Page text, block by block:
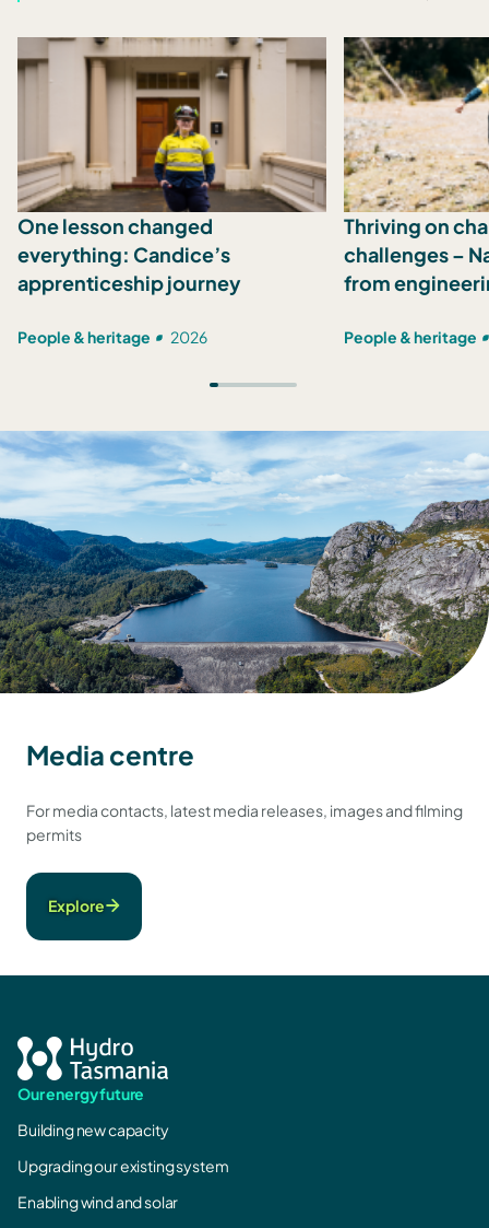
One lesson changed
everything: Candice’s
apprenticeship journey
People & heritage 2026
Thriving on
challenges –
from
People & heritage
Media centre
For media contacts, latest media releases, images and filming
permits
Explore
Our energy future
Building new capacity
Upgrading our existing system
Enabling wind and solar